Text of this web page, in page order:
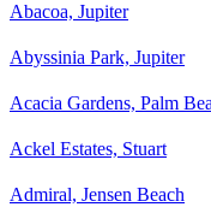
Abacoa, Jupiter
Abyssinia Park, Jupiter
Acacia Gardens, Palm
Ackel Estates, Stuart
Admiral, Jensen Beach